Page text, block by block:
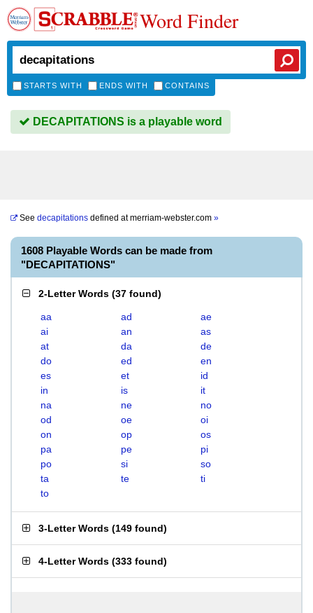
Word Finder
STARTS WITH ENDS WITH CONTAINS
DECAPITATIONS is a playable word
See decapitations defined atmerriam-webster.com »
1608 Playable Words can be made from
"DECAPITATIONS"
2-Letter Words (37 found)
aa ad
ae
ai
an
as
at
da
de
do
ed
en
es
et
id
in
is
it
na
ne
no
od
oe
oi
on
op
os
pa
pe
pi
po
si
so
ta
te
ti
to
3-Letter Words (149 found)
4-Letter Words (333 found)